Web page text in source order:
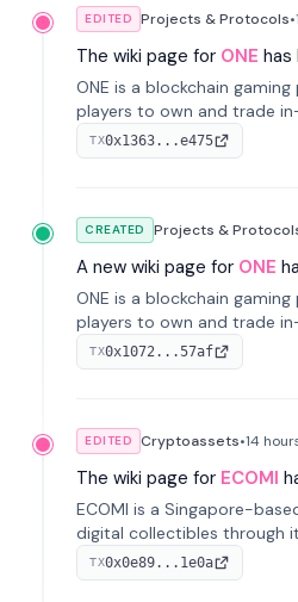
EDITED Projects & Protocols•
The wiki page for ONE has
ONE is a blockchain
players to own and trade
on-chain. It integrates
blockchain, overcoming
TX0x1363...e475
CREATED Projects &
A new wiki page for ONE
ONE is a blockchain
players to own and trade
on-chain. It integrates
blockchain, overcoming
TX0x1072...57af
EDITED Cryptoassets•14
The wiki page for ECOMI
ECOMI is a Singapore-
digital collectibles through
token, enabling buying,
managing digital assets.
TX0x0e89...1e0a